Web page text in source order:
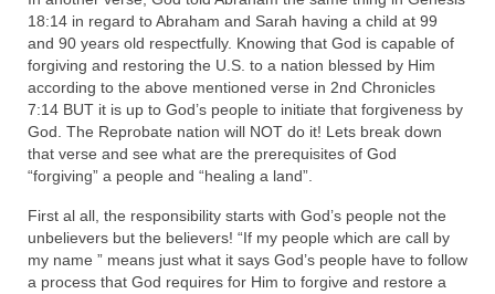
Kathy Witvoet
The Burning Bush! Special Guest Brother
William Chandler
Wednesday Bible Study
Reading our Daily Prayer List
Bishop Grenon visits Prayer Group – Thank
You for Your Continued Support!
Daily Prayer Group Podcast: Join Us in Faith
18:14 in regard to Abraham and Sarah having a child at 99
and 90 years old respectfully. Knowing that God is capable of
forgiving and restoring the U.S. to a nation blessed by Him
according to the above mentioned verse in 2nd Chronicles
7:14 BUT it is up to God’s people to initiate that forgiveness by
God. The Reprobate nation will NOT do it! Lets break down
that verse and see what are the prerequisites of God
“forgiving” a people and “healing a land”.
First al all, the responsibility starts with God’s people not the
unbelievers but the believers! “If my people which are call by
my name ” means just what it says God’s people have to follow
a process that God requires for Him to forgive and restore a